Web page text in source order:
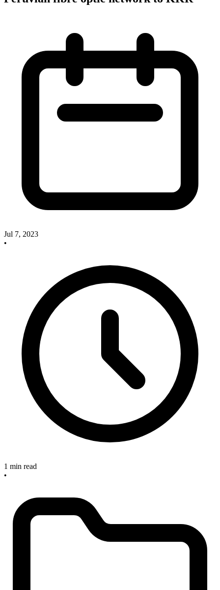
Jul 7, 2023
•
1 min read
•